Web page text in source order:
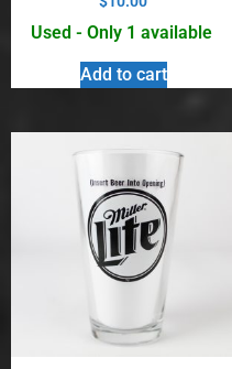
Used - Only 1 available
Add to cart